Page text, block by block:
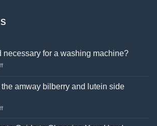
necessary for a washing machine?
on
a
stand
for
amway bilberry and lutein side
on